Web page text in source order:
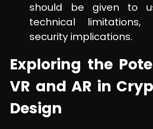
should be given to
technical
security implications.
Exploring the
VR and AR in
Design